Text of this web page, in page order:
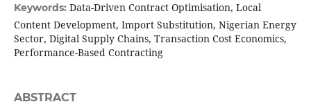
Keywords: Data-Driven Contract Optimisation, Local
Content Development, Import Substitution, Nigerian Energy
Sector, Digital Supply Chains, Transaction Cost Economics,
Performance-Based Contracting
ABSTRACT